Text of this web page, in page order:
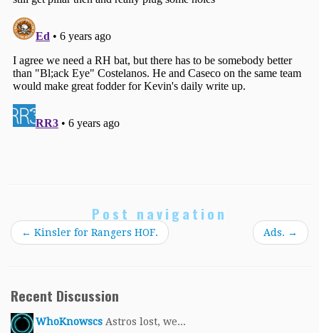
Post navigation
← Kinsler for Rangers HOF. Ads. →
Recent Discussion
WhoKnowscs Astros lost, we...